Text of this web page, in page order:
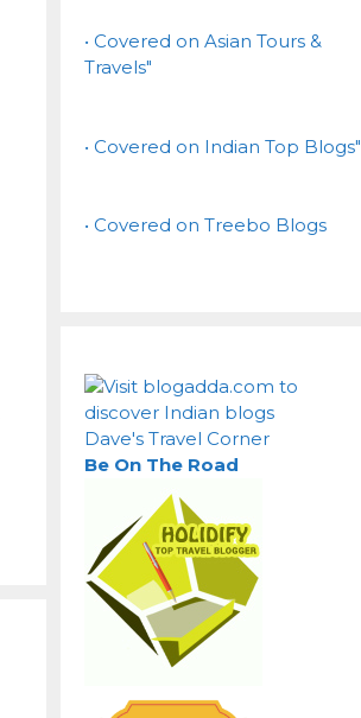
• Covered on Asian Tours &
Travels"
• Covered on Indian Top Blogs"
• Covered on Treebo Blogs
Dave's Travel Corner
Be On The Road